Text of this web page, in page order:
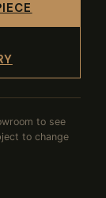
to see
to change